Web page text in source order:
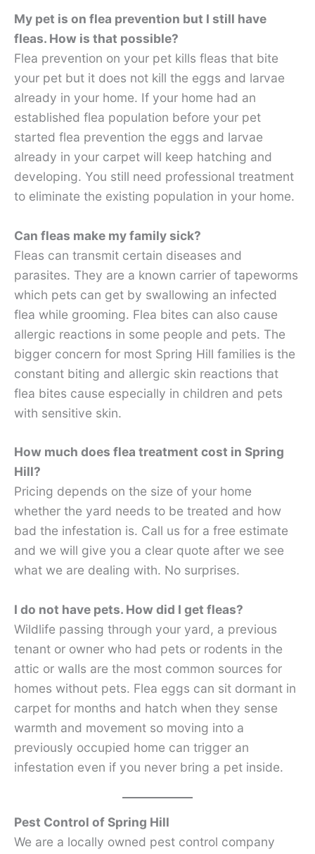
My pet is on flea prevention but I still have
fleas. How is that possible?
Flea prevention on your pet kills fleas that bite
your pet but it does not kill the eggs and larvae
already in your home. If your home had an
established flea population before your pet
started flea prevention the eggs and larvae
already in your carpet will keep hatching and
developing. You still need professional treatment
to eliminate the existing population in your home.
Can fleas make my family sick?
Fleas can transmit certain diseases and
parasites. They are a known carrier of tapeworms
which pets can get by swallowing an infected
flea while grooming. Flea bites can also cause
allergic reactions in some people and pets. The
bigger concern for most Spring Hill families is the
constant biting and allergic skin reactions that
flea bites cause especially in children and pets
with sensitive skin.
How much does flea treatment cost in Spring
Hill?
Pricing depends on the size of your home
whether the yard needs to be treated and how
bad the infestation is. Call us for a free estimate
and we will give you a clear quote after we see
what we are dealing with. No surprises.
I do not have pets. How did I get fleas?
Wildlife passing through your yard, a previous
tenant or owner who had pets or rodents in the
attic or walls are the most common sources for
homes without pets. Flea eggs can sit dormant in
carpet for months and hatch when they sense
warmth and movement so moving into a
previously occupied home can trigger an
infestation even if you never bring a pet inside.
Pest Control of Spring Hill
We are a locally owned pest control company